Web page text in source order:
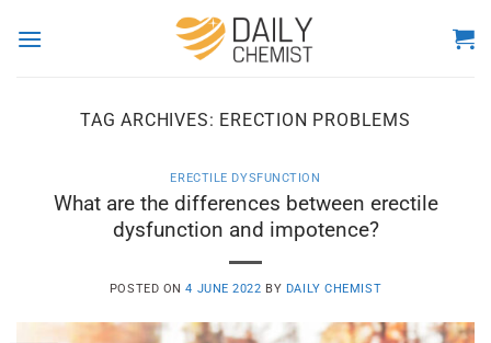
TAG ARCHIVES: ERECTION PROBLEMS
ERECTILE DYSFUNCTION
What are the differences between erectile
dysfunction and impotence?
POSTED ON4 JUNE 2022 BY DAILY CHEMIST